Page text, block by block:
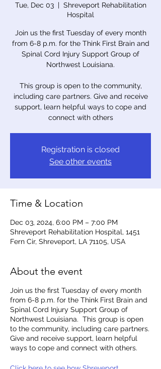
Tue, Dec 03
  |
Shreveport Rehabilitation
Hospital
Join us the first Tuesday of every month
from 6-8 p.m. for the Think First Brain and
Spinal Cord Injury Support Group of
Northwest Louisiana.
This group is open to the community,
including care partners. Give and receive
support, learn helpful ways to cope and
connect with others
Registration is closed
See other events
Time & Location
Dec 03, 2024, 6:00 PM – 7:00 PM
Shreveport Rehabilitation Hospital, 1451
Fern Cir, Shreveport, LA 71105, USA
About the event
Join us the first Tuesday of every month
from 6-8 p.m. for the Think First Brain and
Spinal Cord Injury Support Group of
Northwest Louisiana. This group is open
to the community, including care partners.
Give and receive support, learn helpful
ways to cope and connect with others.